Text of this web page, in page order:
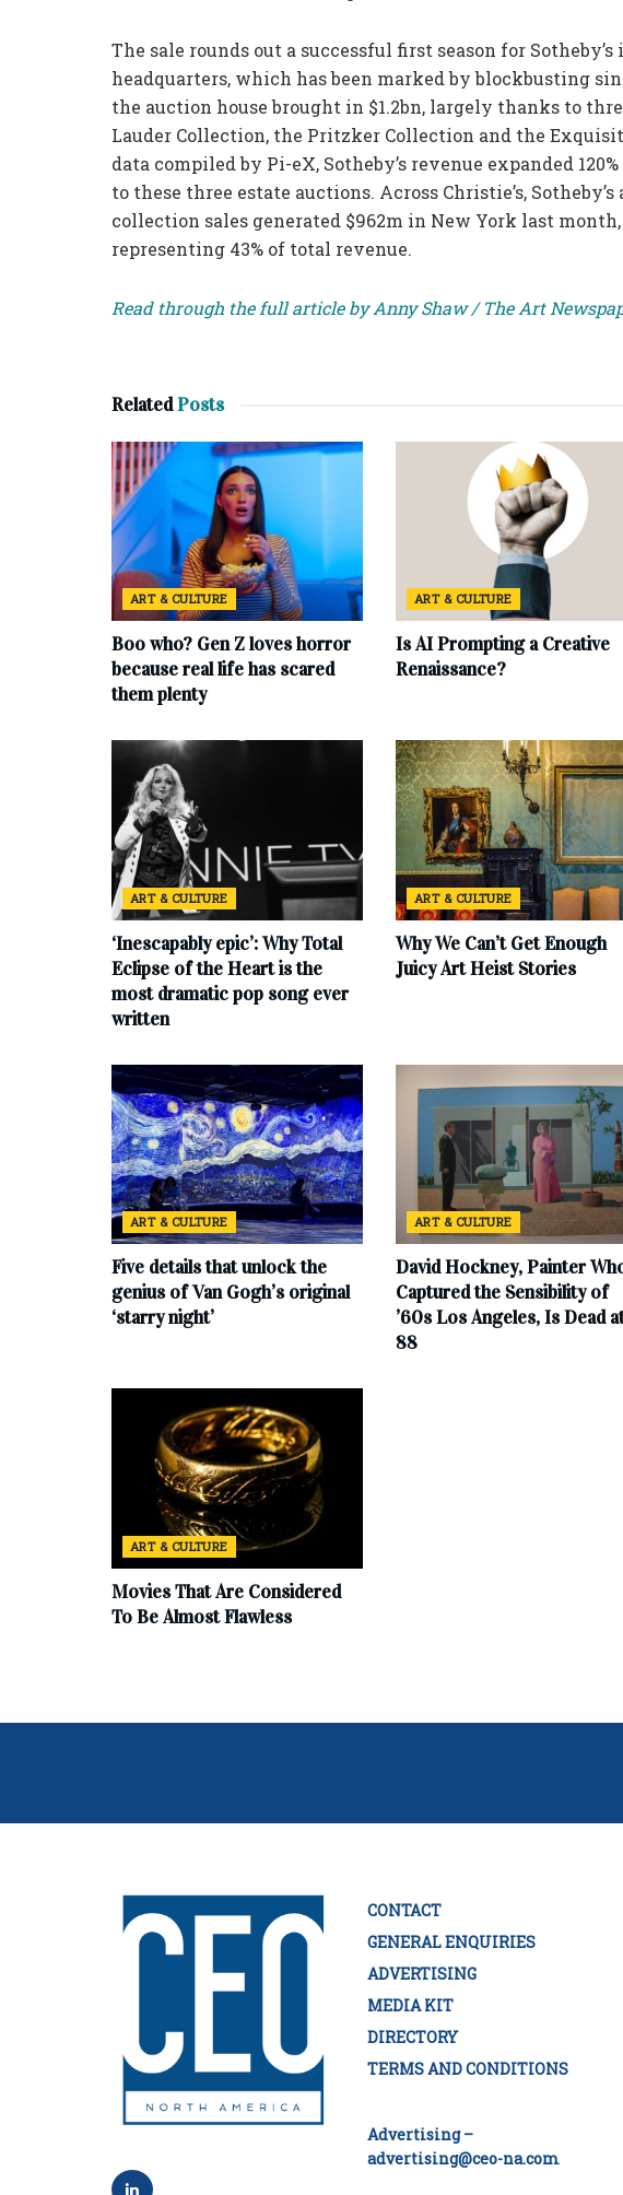
The sale rounds out a successful first season for
headquarters, which has been marked by blockbusting
the auction house brought in $1.2bn, largely thanks to
Lauder Collection, the Pritzker Collection and the
data compiled by Pi-eX, Sotheby’s revenue expanded
to these three estate auctions. Across Christie’s,
collection sales generated $962m in New York last month,
representing 43% of total revenue.
Read through the full article by Anny Shaw / The Art
RelatedPosts
ART & CULTURE
Boo who? Gen Z loves horror
because real life has scared
them plenty
ART & CULTURE
Is AI Prompting a Creative
Renaissance?
ART & CULTURE
‘Inescapably epic’: Why Total
Eclipse of the Heart is the
most dramatic pop song ever
written
ART & CULTURE
Why We Can’t Get Enough
Juicy Art Heist Stories
ART & CULTURE
Five details that unlock the
genius of Van Gogh’s original
‘starry night’
ART & CULTURE
David Hockney, Painter
Captured the Sensibility of
’60s Los Angeles, Is Dead
88
ART & CULTURE
Movies That Are Considered
To Be Almost Flawless
CONTACT
GENERAL ENQUIRIES
ADVERTISING
MEDIA KIT
DIRECTORY
TERMS AND CONDITIONS
Advertising –
advertising@ceo-na.com